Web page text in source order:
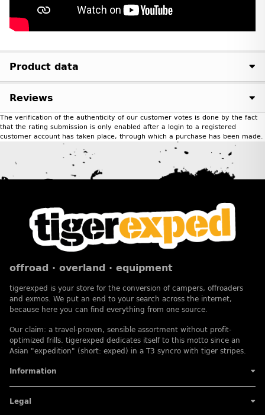
Product data
Reviews
The verification of the authenticity of our customer votes is done by the fact
that the rating submission is only enabled after a login to a registered
customer account has taken place, through which a purchase has been made.
offroad · overland · equipment
tigerexped is your store for the conversion of campers, offroaders
and exmos. We put an end to your search across the internet,
because here you can find everything from one source.
Our claim: a travel-proven, sensible assortment without profit-
optimized frills. tigerexped dedicates itself to this motto since an
Asian "expedition" (short: exped) in a T3 syncro with tiger stripes.
Information
Legal